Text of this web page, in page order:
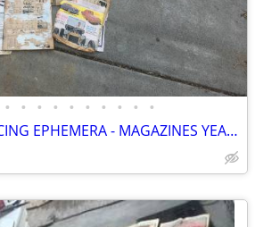
• • • • • • • • • •
LOCAL VINTAGE RACING EPHEMERA - MAGAZINES YEARBOOKS PROGRAMS CLIPPINGS